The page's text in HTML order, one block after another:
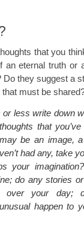
that you
an eternal truth or
they suggest a
must be
or less write down
that
be an image, a
had any, take
your
do any stories
over your day;
happen to